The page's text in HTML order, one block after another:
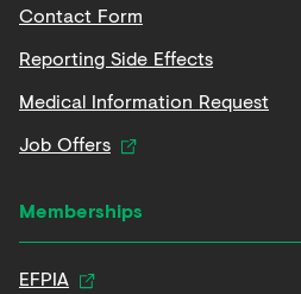
Contact Form
Reporting Side Effects
Medical Information Request
Job Offers
Memberships
EFPIA